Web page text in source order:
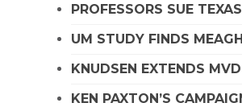
PROFESSORS SUE
UM STUDY FINDS
KNUDSEN EXTENDS
KEN PAXTON’S